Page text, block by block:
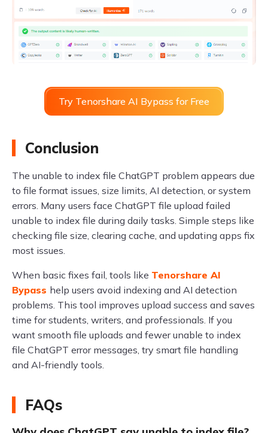
Try Tenorshare AI Bypass for Free
Conclusion
The unable to index file ChatGPT problem appears due
to file format issues, size limits, AI detection, or system
errors. Many users face ChatGPT file upload failed
unable to index file during daily tasks. Simple steps like
checking file size, clearing cache, and updating apps fix
most issues.
When basic fixes fail, tools like Tenorshare AI
Bypass help users avoid indexing and AI detection
problems. This tool improves upload success and saves
time for students, writers, and professionals. If you
want smooth file uploads and fewer unable to index
file ChatGPT error messages, try smart file handling
and AI-friendly tools.
FAQs